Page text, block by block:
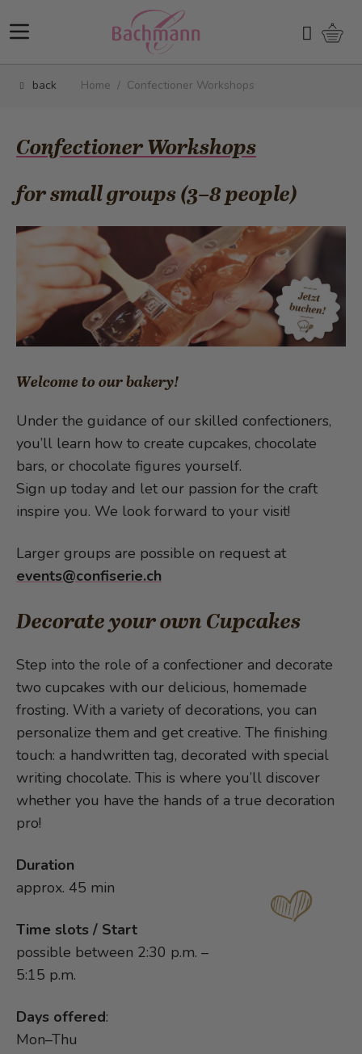
Search
back Home / Confectioner Workshops
Confectioner Workshops
for small groups (3–8 people)
Welcome to our bakery!
Under the guidance of our skilled confectioners,
you’ll learn how to create cupcakes, chocolate
bars, or chocolate figures yourself.
Sign up today and let our passion for the craft
inspire you. We look forward to your visit!
Larger groups are possible on request at
events@confiserie.ch
Decorate your own Cupcakes
Step into the role of a confectioner and decorate
two cupcakes with our delicious, homemade
frosting. With a variety of decorations, you can
personalize them and get creative. The finishing
touch: a handwritten tag, decorated with special
writing chocolate. This is where you’ll discover
whether you have the hands of a true decoration
pro!
Duration
approx. 45 min
Time slots / Start
possible between 2:30 p.m. –
5:15 p.m.
Days offered:
Mon–Thu